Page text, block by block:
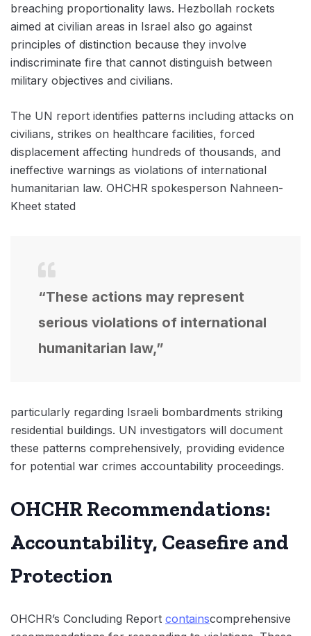
breaching proportionality laws. Hezbollah rockets
aimed at civilian areas in Israel also go against
principles of distinction because they involve
indiscriminate fire that cannot distinguish between
military objectives and civilians.
The UN report identifies patterns including attacks on
civilians, strikes on healthcare facilities, forced
displacement affecting hundreds of thousands, and
ineffective warnings as violations of international
humanitarian law. OHCHR spokesperson Nahneen-
Kheet stated
“These actions may represent
serious violations of international
humanitarian law,”
particularly regarding Israeli bombardments striking
residential buildings. UN investigators will document
these patterns comprehensively, providing evidence
for potential war crimes accountability proceedings.
OHCHR Recommendations:
Accountability, Ceasefire and
Protection
OHCHR’s Concluding Report containscomprehensive